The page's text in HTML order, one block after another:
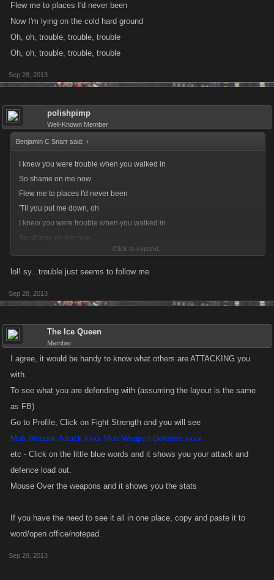
Flew me to places I'd never been
Now I'm lying on the cold hard ground
Oh, oh, trouble, trouble, trouble
Oh, oh, trouble, trouble, trouble
Sep 28, 2013
polishpimp
Well-Known Member
Benjamin C Snarr said: ↑
I knew you were trouble when you walked in
So shame on me now
Flew me to places I'd never been
'Til you put me down, oh
I knew you were trouble when you walked in
So shame on me now
Flew me to places I'd never been
Now I'm lying on the cold hard ground
Oh, oh, trouble, trouble, trouble
Click to expand...
lol! sy...trouble just seems to follow me
Sep 28, 2013
The Ice Queen
Member
I agree, it would be handy to know what others are ATTACKING you
with.
To see what you are defending with (assuming the layout is the same
as FB)
Go to Profile, Click on Fight Strength and you will see
Mob Weapon Attack xxxx Mob Weapon Defense xxxx
etc - Click on the little blue words and it shows you your attack and
defence load out.
Mouse Over the weapons and it shows you the stats
If you have the need to see it all in one place, copy and paste it to
word/open office/notepad.
Sep 29, 2013